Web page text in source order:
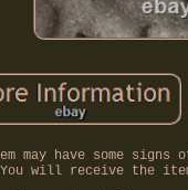
may have some
will receive the